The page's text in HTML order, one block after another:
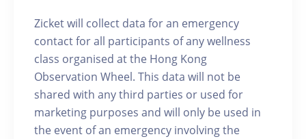
Zicket will collect data for an emergency
contact for all participants of any wellness
class organised at the Hong Kong
Observation Wheel. This data will not be
shared with any third parties or used for
marketing purposes and will only be used in
the event of an emergency involving the